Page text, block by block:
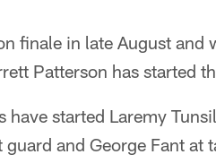
finale in late August and
Patterson has started
have started Laremy
and George Fant at